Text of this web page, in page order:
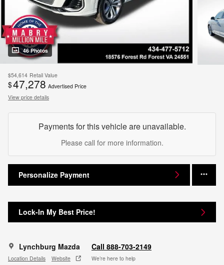
46 Photos
$54,614 Retail Value
$47,278 Advertised Price
View price details
Payments for this vehicle are unavailable.
Please call for more information.
Personalize Payment
Lock-In My Best Price!
Lynchburg Mazda
Location Details Website
Call 888-703-2149
We’re here to help